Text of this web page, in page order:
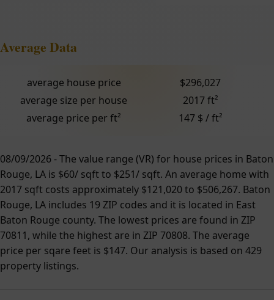
Average Data
average house price
$296,027
average size per house
2017 ft²
average price per ft²
147 $ / ft²
08/09/2026 - The value range (VR) for house prices in Baton
Rouge, LA is $60/ sqft to $251/ sqft. An average home with
2017 sqft costs approximately $121,020 to $506,267. Baton
Rouge, LA includes 19 ZIP codes and it is located in East
Baton Rouge county. The lowest prices are found in ZIP
70811, while the highest are in ZIP 70808. The average
price per sqare feet is $147. Our analysis is based on 429
property listings.